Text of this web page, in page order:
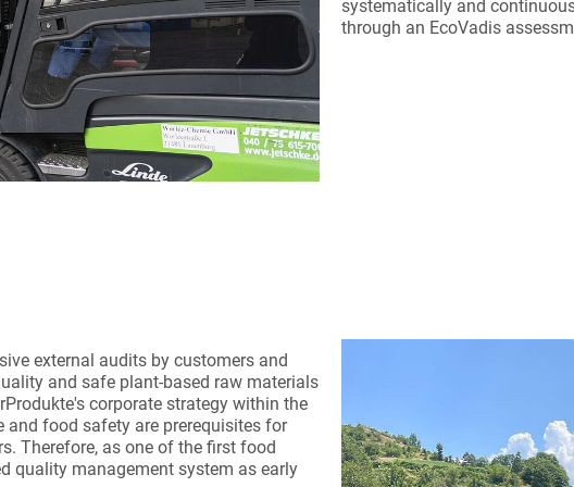
systematically and
through an EcoVadis
external audits by customers and
and safe plant-based raw materials
corporate strategy within the
food safety are prerequisites for
Therefore, as one of the first food
quality management system as early